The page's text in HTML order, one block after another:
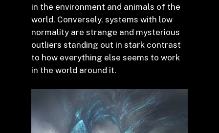
in the environment and animals of the
world. Conversely, systems with low
normality are strange and mysterious
outliers standing out in stark contrast
to how everything else seems to work
in the world around it.